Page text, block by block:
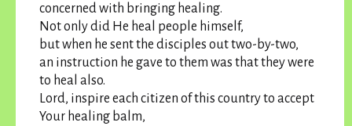
concerned with bringing healing.
Not only did He heal people himself,
but when he sent the disciples out two-by-two,
an instruction he gave to them was that they were
to heal also.
Lord, inspire each citizen of this country to accept
Your healing balm,